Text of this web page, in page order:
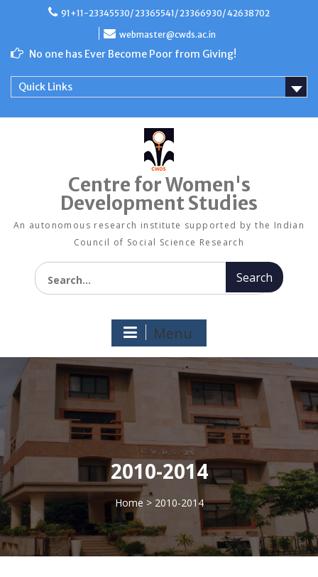
91+11-23345530/ 23365541/ 23366930/ 42638702
webmaster@cwds.ac.in
No one has Ever Become Poor from Giving!
Quick Links
Centre for Women's
Development Studies
An autonomous research institute supported by the Indian
Council of Social Science Research
Search for:
Menu
2010-2014
Home > 2010-2014
>